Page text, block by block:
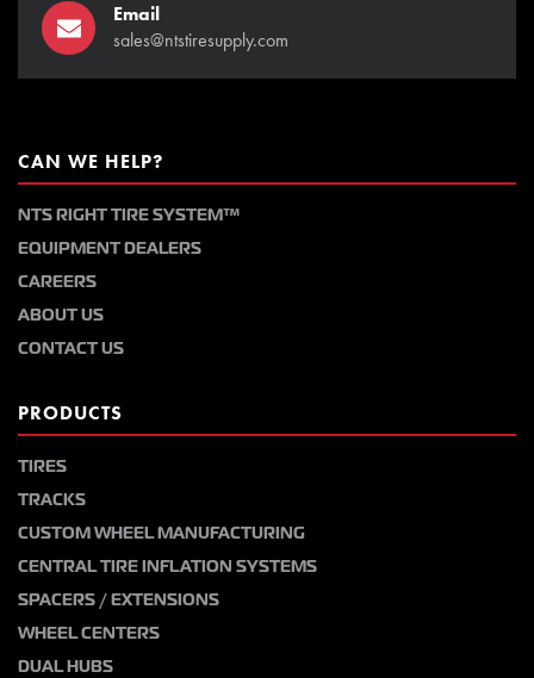
Email
sales@ntstiresupply.com
CAN WE HELP?
NTS RIGHT TIRE SYSTEM™
EQUIPMENT DEALERS
CAREERS
ABOUT US
CONTACT US
PRODUCTS
TIRES
TRACKS
CUSTOM WHEEL MANUFACTURING
CENTRAL TIRE INFLATION SYSTEMS
SPACERS / EXTENSIONS
WHEEL CENTERS
DUAL HUBS